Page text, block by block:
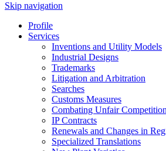
Skip navigation
Profile
Services
Inventions and Utility Models
Industrial Designs
Trademarks
Litigation and Arbitration
Searches
Customs Measures
Combating Unfair Competition
IP Contracts
Renewals and Changes in
Specialized Translations